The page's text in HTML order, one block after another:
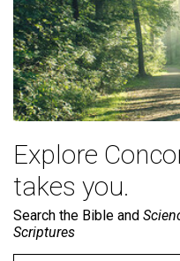
Explore
takes you.
Search the Bible and
Scriptures